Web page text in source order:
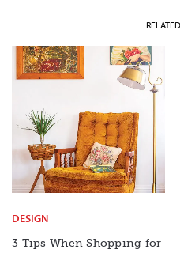
DESIGN
3 Tips When Shopping for